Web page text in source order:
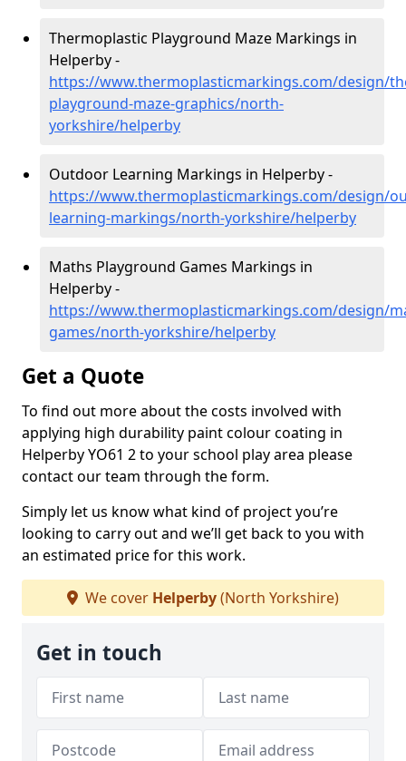
Thermoplastic Playground Maze Markings in
Helperby -
https://www.thermoplasticmarkings.com/design/
playground-maze-graphics/north-
yorkshire/helperby
Outdoor Learning Markings in Helperby -
https://www.thermoplasticmarkings.com/design/
learning-markings/north-yorkshire/helperby
Maths Playground Games Markings in
Helperby -
https://www.thermoplasticmarkings.com/design/
games/north-yorkshire/helperby
Get a Quote
To find out more about the costs involved with
applying high durability paint colour coating in
Helperby YO61 2 to your school play area please
contact our team through the form.
Simply let us know what kind of project you’re
looking to carry out and we’ll get back to you with
an estimated price for this work.
We cover Helperby(North Yorkshire)
Get in touch